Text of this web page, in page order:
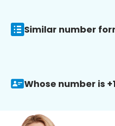
Similar number
Whose number is